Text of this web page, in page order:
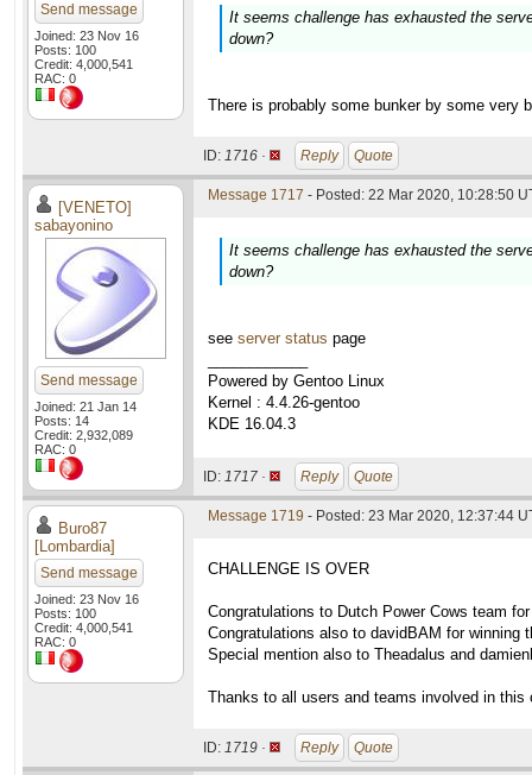
Send message
Joined: 23 Nov 16
Posts: 100
Credit: 4,000,541
RAC: 0
It seems challenge has exhausted the
down?
There is probably some bunker by some very
ID: 1716 · Reply Quote
[VENETO]
sabayonino
Send message
Joined: 21 Jan 14
Posts: 14
Credit: 2,932,089
RAC: 0
Message 1717 - Posted: 22 Mar 2020, 10:28:50
It seems challenge has exhausted the
down?
see server status page
Powered by Gentoo Linux
Kernel : 4.4.26-gentoo
KDE 16.04.3
ID: 1717 · Reply Quote
Buro87
[Lombardia]
Send message
Joined: 23 Nov 16
Posts: 100
Credit: 4,000,541
RAC: 0
Message 1719 - Posted: 23 Mar 2020, 12:37:44
CHALLENGE IS OVER
Congratulations to Dutch Power Cows team
Congratulations also to davidBAM for winning
Special mention also to Theadalus and
Thanks to all users and teams involved in
ID: 1719 · Reply Quote